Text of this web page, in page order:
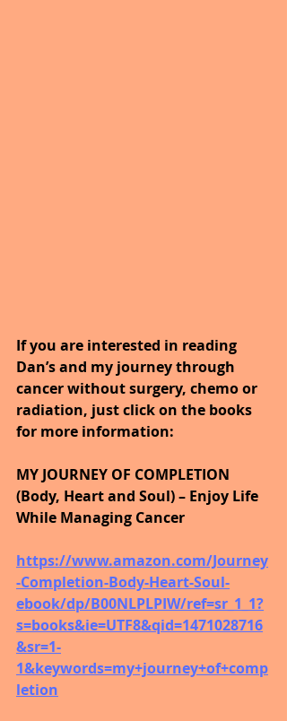
If you are interested in reading
Dan’s and my journey through
cancer without surgery, chemo or
radiation, just click on the books
for more information:
MY JOURNEY OF COMPLETION
(Body, Heart and Soul) – Enjoy Life
While Managing Cancer
https://www.amazon.com/Journey
-Completion-Body-Heart-Soul-
ebook/dp/B00NLPLPIW/ref=sr_1_1?
s=books&ie=UTF8&qid=1471028716
&sr=1-
1&keywords=my+journey+of+comp
letion